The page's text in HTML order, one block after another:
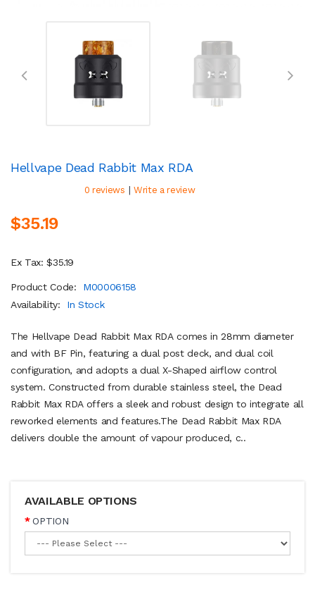
Hellvape Dead Rabbit Max RDA
0 reviews | Write a review
$35.19
Ex Tax: $35.19
Product Code:
M00006158
Availability:
In Stock
The Hellvape Dead Rabbit Max RDA comes in 28mm diameter
and with BF Pin, featuring a dual post deck, and dual coil
configuration, and adopts a dual X-Shaped airflow control
system. Constructed from durable stainless steel, the Dead
Rabbit Max RDA offers a sleek and robust design to integrate all
reworked elements and features.The Dead Rabbit Max RDA
delivers double the amount of vapour produced, c..
AVAILABLE OPTIONS
OPTION